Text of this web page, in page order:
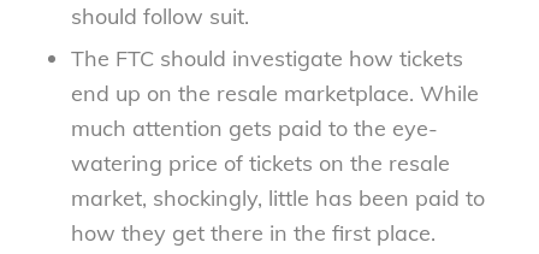
should follow suit.
The FTC should investigate how tickets
end up on the resale marketplace. While
much attention gets paid to the eye-
watering price of tickets on the resale
market, shockingly, little has been paid to
how they get there in the first place.